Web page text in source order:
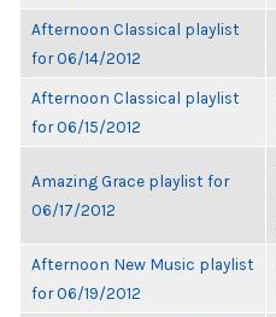
Afternoon Classical playlist
for 06/14/2012
Afternoon Classical playlist
for 06/15/2012
Amazing Grace playlist for
06/17/2012
Afternoon New Music playlist
for 06/19/2012